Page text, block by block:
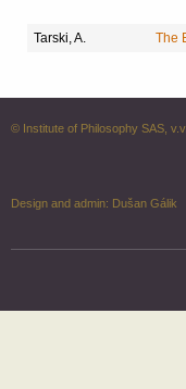
Tarski, A. The
© Institute of Philosophy SAS,
Design and admin: Dušan Gálik